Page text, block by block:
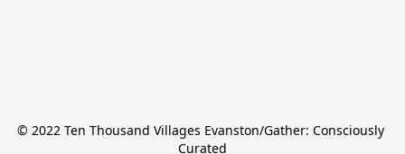
© 2022 Ten Thousand Villages Evanston/Gather: Consciously